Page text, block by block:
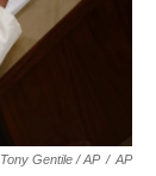
Tony Gentile / AP / AP